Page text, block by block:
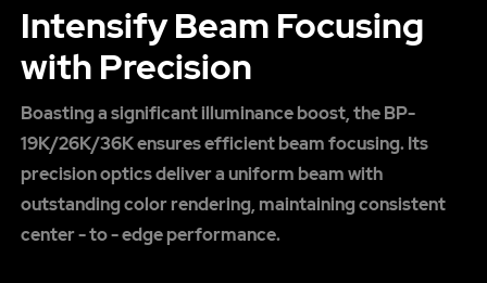
Intensify Beam Focusing
with Precision
Boasting a significant illuminance boost, the BP-
19K/26K/36K ensures efficient beam focusing. Its
precision optics deliver a uniform beam with
outstanding color rendering, maintaining consistent
center - to - edge performance.